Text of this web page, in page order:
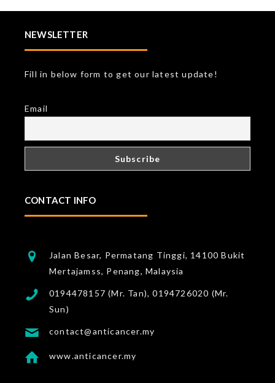
NEWSLETTER
Fill in below form to get our latest update!
Email
CONTACT INFO
Jalan Besar, Permatang Tinggi, 14100 Bukit
Mertajamss, Penang, Malaysia
0194478157 (Mr. Tan), 0194726020 (Mr.
Sun)
contact@anticancer.my
www.anticancer.my